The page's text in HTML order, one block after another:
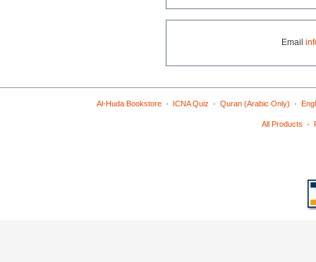
Email
Al-Huda Bookstore· ICNA Quiz · Quran (Arabic Only) ·
All Products ·